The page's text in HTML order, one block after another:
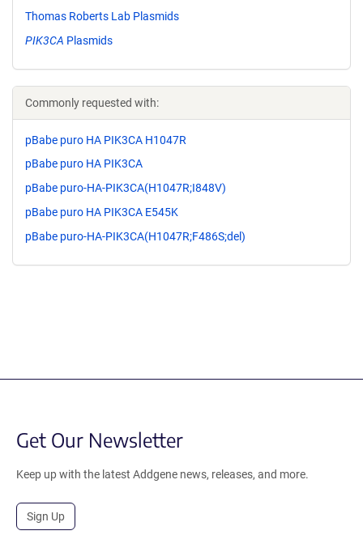
Thomas Roberts Lab Plasmids
PIK3CA Plasmids
Commonly requested with:
pBabe puro HA PIK3CA H1047R
pBabe puro HA PIK3CA
pBabe puro-HA-PIK3CA(H1047R;I848V)
pBabe puro HA PIK3CA E545K
pBabe puro-HA-PIK3CA(H1047R;F486S;del)
Get Our Newsletter
Keep up with the latest Addgene news, releases, and more.
Sign Up